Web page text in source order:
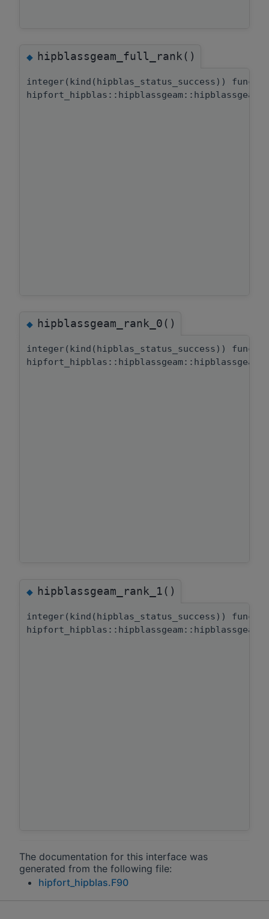
◆hipblassgeam_full_rank()
integer(kind(hipblas_status_success))
◆hipblassgeam_rank_0()
integer(kind(hipblas_status_success))
◆hipblassgeam_rank_1()
integer(kind(hipblas_status_success))
The documentation for this interface was
generated from the following file:
hipfort_hipblas.F90